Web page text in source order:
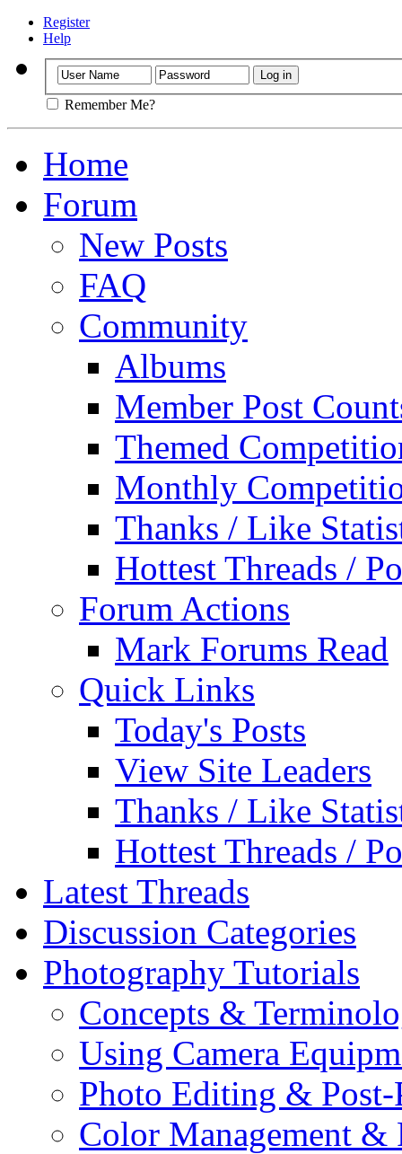
Register
Help
Remember Me?
Home
Forum
New Posts
FAQ
Community
Albums
Member Post
Themed
Monthly
Thanks / Like
Hottest Threads /
Forum Actions
Mark Forums Read
Quick Links
Today's Posts
View Site Leaders
Thanks / Like
Hottest Threads /
Latest Threads
Discussion Categories
Photography Tutorials
Concepts &
Using Camera
Photo Editing & Post-
Color Management &